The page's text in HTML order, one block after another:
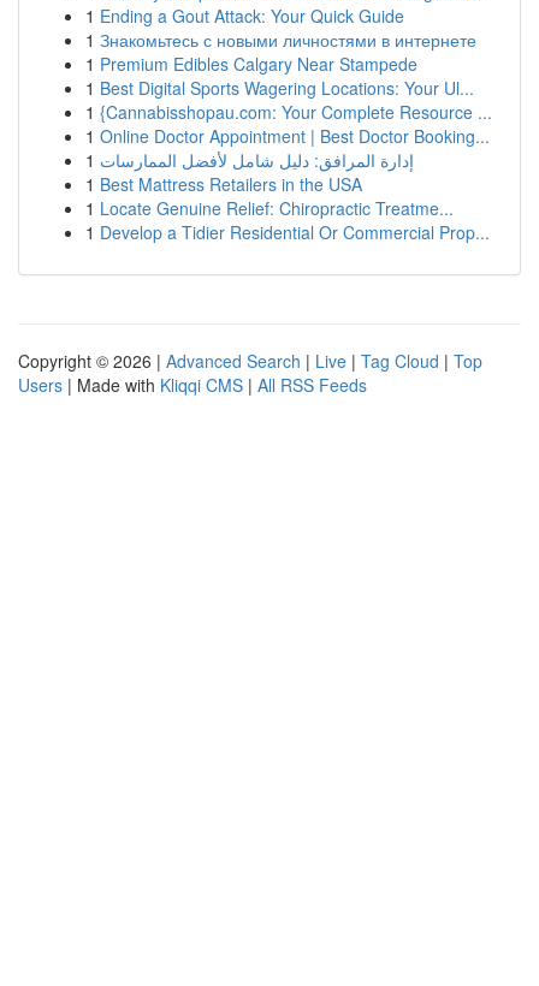
1 Ending a Gout Attack: Your Quick Guide
1 Знакомьтесь с новыми личностями в интернете
1 Premium Edibles Calgary Near Stampede
1 Best Digital Sports Wagering Locations: Your Ul...
1 {Cannabisshopau.com: Your Complete Resource ...
1 Online Doctor Appointment | Best Doctor Booking...
1 إدارة المرافق: دليل شامل لأفضل الممارسات
1 Best Mattress Retailers in the USA
1 Locate Genuine Relief: Chiropractic Treatme...
1 Develop a Tidier Residential Or Commercial Prop...
Copyright © 2026 | Advanced Search | Live | Tag Cloud | Top
Users | Made with Kliqqi CMS | All RSS Feeds